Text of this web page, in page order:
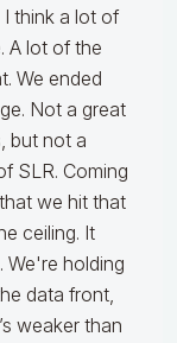
think a lot of
A lot of the
We ended
Not a great
but not a
SLR. Coming
we hit that
ceiling. It
We're holding
data front,
weaker than